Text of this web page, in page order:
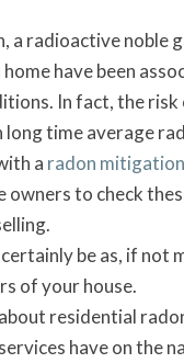
a radioactive noble
have been
In fact, the risk
long time average
a radon
to check
be as, if not
of your house.
residential
have on the